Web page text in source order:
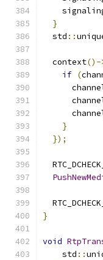
}
  std
::
  context
()-
if (
}
});
}
void
    std
::